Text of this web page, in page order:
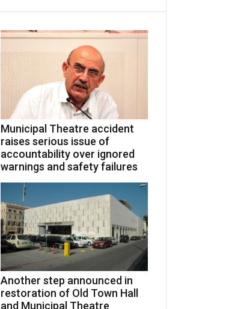
Municipal Theatre accident
raises serious issue of
accountability over ignored
warnings and safety failures
Another step announced in
restoration of Old Town Hall
and Municipal Theatre